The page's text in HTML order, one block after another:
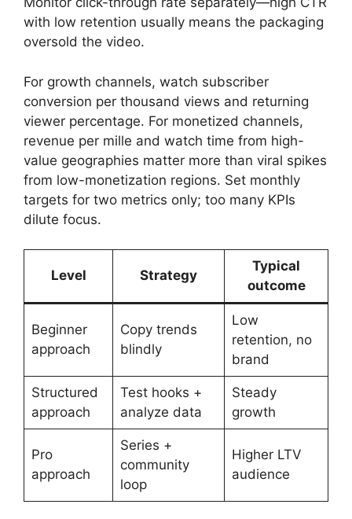
with low retention usually means the packaging
oversold the video.
For growth channels, watch subscriber
conversion per thousand views and returning
viewer percentage. For monetized channels,
revenue per mille and watch time from high-
value geographies matter more than viral spikes
from low-monetization regions. Set monthly
targets for two metrics only; too many KPIs
dilute focus.
Level Strategy
Typical
outcome
Beginner
approach
Copy trends
blindly
Low
retention, no
brand
Structured
approach
Test hooks +
analyze data
Steady
growth
Pro
approach
Series +
community
loop
Higher LTV
audience